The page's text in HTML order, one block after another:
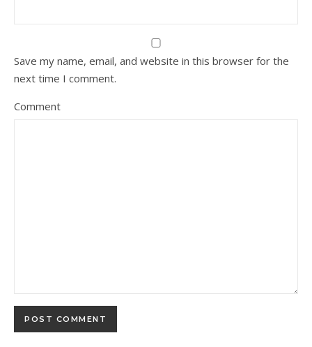
Save my name, email, and website in this browser for the
next time I comment.
Comment